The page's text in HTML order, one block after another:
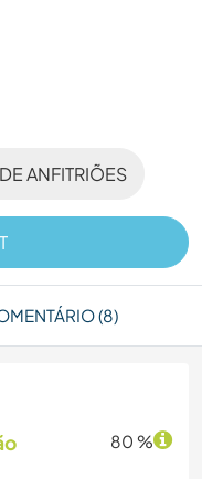
ANFITRIÕES
(8)
80 %